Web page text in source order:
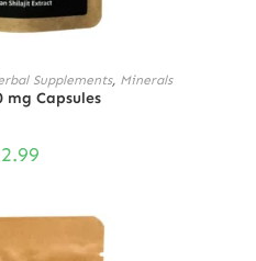
CART
Supplements, Minerals
Capsules